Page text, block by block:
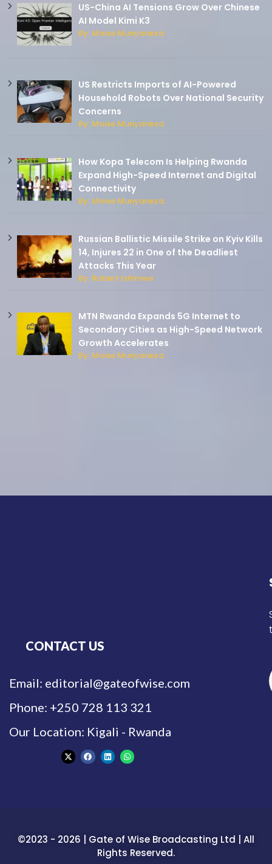
US-China AI Tensions Grow Over Chinese
AI Model Kimi K3
By: Moise Munyaneza
US Restricts Imports of AI-Powered
Household Robots Over National Security
Concerns
By: Moise Munyaneza
How Kopa Telecom Is Helping Rwanda
Expand High-Speed Internet and Digital
Connectivity
By: Moise Munyaneza
Russian Ballistic Missile Strike on Kyiv Kills
14, Injures 22 in One of the Deadliest
Attacks This Year
By: Robert Ishimwe
MTN Rwanda Expands 5G Internet to
Secondary Cities as High-Speed Network
Growth Accelerates
By: Moise Munyaneza
CONTACT US
Email: editorial@gateofwise.com
Phone: +250 728 113 321
Our Location: Kigali - Rwanda
©2023 - 2026 | Gate of Wise Broadcasting Ltd | All
Rights Reserved.